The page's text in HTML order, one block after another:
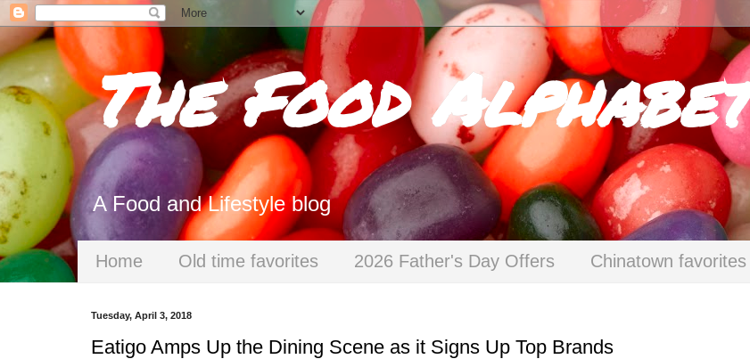
The Food Alphabet
A Food and Lifestyle blog
Home Old time favorites 2026 Father's Day Offers Chinatown favorites
Tuesday, April 3, 2018
Eatigo Amps Up the Dining Scene as it Signs Up Top Brands